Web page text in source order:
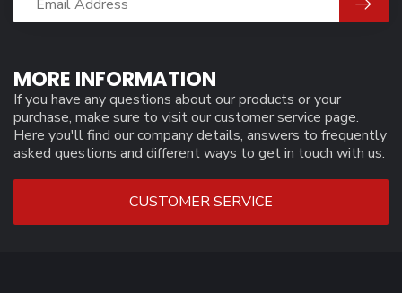
MORE INFORMATION
If you have any questions about our products or your
purchase, make sure to visit our customer service page.
Here you'll find our company details, answers to frequently
asked questions and different ways to get in touch with us.
CUSTOMER SERVICE